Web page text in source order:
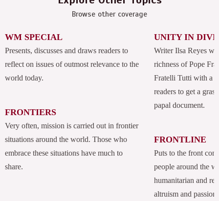
Browse other coverage
WM SPECIAL
Presents, discusses and draws readers to
reflect on issues of outmost relevance to the
world today.
FRONTIERS
Very often, mission is carried out in frontier
situations around the world. Those who
embrace these situations have much to
share.
UNITY IN
Writer Ilsa Reyes
richness of Pope
Fratelli Tutti with a
readers to get a
papal document.
FRONTLINE
Puts to the front
people around the
humanitarian and
altruism and passion.